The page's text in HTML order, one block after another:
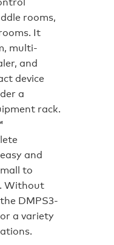
rooms,
It
multi-
and
device
a
rack.
and
to
Without
DMPS3-
a variety